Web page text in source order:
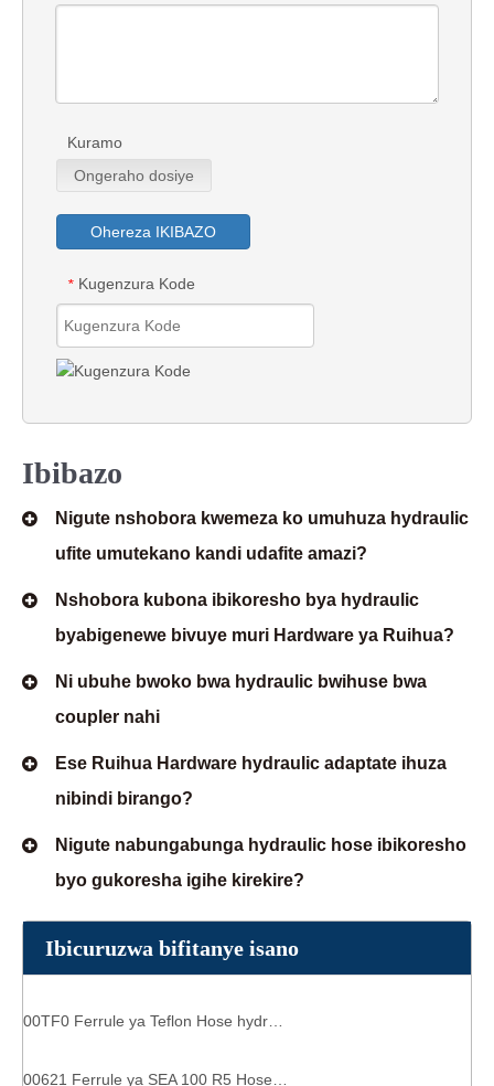
Kuramo
Ongeraho dosiye
Ohereza IKIBAZO
* Kugenzura Kode
Ibibazo
Nigute nshobora kwemeza ko umuhuza hydraulic
ufite umutekano kandi udafite amazi?
Nshobora kubona ibikoresho bya hydraulic
byabigenewe bivuye muri Hardware ya Ruihua?
Ni ubuhe bwoko bwa hydraulic bwihuse bwa
coupler nahi
Ese Ruihua Hardware hydraulic adaptate ihuza
nibindi birango?
Nigute nabungabunga hydraulic hose ibikoresho
byo gukoresha igihe kirekire?
Ibicuruzwa bifitanye isano